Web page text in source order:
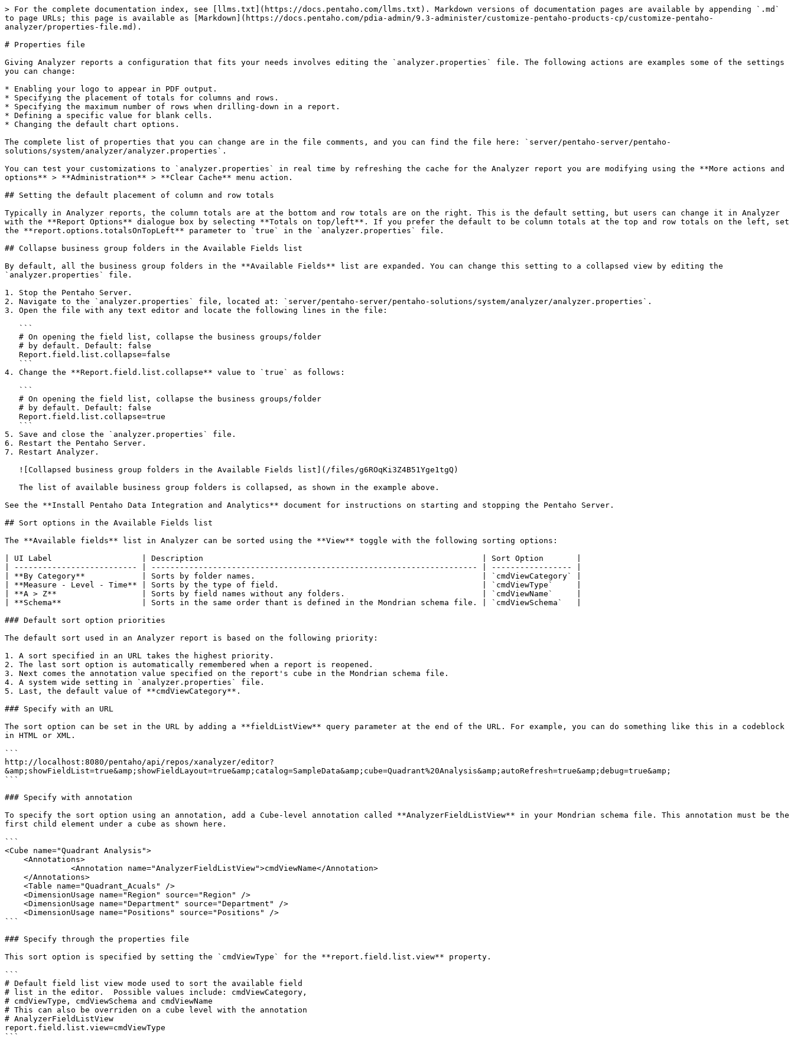
> For the complete documentation index, see [llms.txt](https://docs.pentaho.com/llms.txt). Markdown versions of documentation pages are available by appending `.md`
to page URLs; this page is available as [Markdown](https://docs.pentaho.com/pdia-admin/9.3-administer/customize-pentaho-products-cp/customize-pentaho-
analyzer/properties-file.md).
# Properties file
Giving Analyzer reports a configuration that fits your needs involves editing the `analyzer.properties` file. The following actions are examples some of the settings
you can change:
* Enabling your logo to appear in PDF output.
* Specifying the placement of totals for columns and rows.
* Specifying the maximum number of rows when drilling-down in a report.
* Defining a specific value for blank cells.
* Changing the default chart options.
The complete list of properties that you can change are in the file comments, and you can find the file here: `server/pentaho-server/pentaho-
solutions/system/analyzer/analyzer.properties`.
You can test your customizations to `analyzer.properties` in real time by refreshing the cache for the Analyzer report you are modifying using the **More actions and
options** > **Administration** > **Clear Cache** menu action.
## Setting the default placement of column and row totals
Typically in Analyzer reports, the column totals are at the bottom and row totals are on the right. This is the default setting, but users can change it in Analyzer
with the **Report Options** dialogue box by selecting **Totals on top/left**. If you prefer the default to be column totals at the top and row totals on the left, set
the **report.options.totalsOnTopLeft** parameter to `true` in the `analyzer.properties` file.
## Collapse business group folders in the Available Fields list
By default, all the business group folders in the **Available Fields** list are expanded. You can change this setting to a collapsed view by editing the
`analyzer.properties` file.
1. Stop the Pentaho Server.
2. Navigate to the `analyzer.properties` file, located at: `server/pentaho-server/pentaho-solutions/system/analyzer/analyzer.properties`.
3. Open the file with any text editor and locate the following lines in the file:
4. Change the **Report.field.list.collapse** value to `true` as follows:
5. Save and close the `analyzer.properties` file.
6. Restart the Pentaho Server.
7. Restart Analyzer.
See the **Install Pentaho Data Integration and Analytics** document for instructions on starting and stopping the Pentaho Server.
## Sort options in the Available Fields list
The **Available fields** list in Analyzer can be sorted using the **View** toggle with the following sorting options:
| UI Label                   | Description                                                           | Sort Option       |
| -------------------------- | --------------------------------------------------------------------- | ----------------- |
| **By Category**            | Sorts by folder names.                                                | `cmdViewCategory` |
| **Measure - Level - Time** | Sorts by the type of field.                                           | `cmdViewType`     |
| **A > Z**                  | Sorts by field names without any folders.                             | `cmdViewName`     |
| **Schema**                 | Sorts in the same order thant is defined in the Mondrian schema file. | `cmdViewSchema`   |
### Default sort option priorities
The default sort used in an Analyzer report is based on the following priority:
1. A sort specified in an URL takes the highest priority.
2. The last sort option is automatically remembered when a report is reopened.
3. Next comes the annotation value specified on the report's cube in the Mondrian schema file.
4. A system wide setting in `analyzer.properties` file.
5. Last, the default value of **cmdViewCategory**.
### Specify with an URL
The sort option can be set in the URL by adding a **fieldListView** query parameter at the end of the URL. For example, you can do something like this in a codeblock
in HTML or XML.
```
http://localhost:8080/pentaho/api/repos/xanalyzer/editor?
&amp;showFieldList=true&amp;showFieldLayout=true&amp;catalog=SampleData&amp;cube=Quadrant%20Analysis&amp;autoRefresh=true&amp;debug=true&amp;
```
### Specify with annotation
To specify the sort option using an annotation, add a Cube-level annotation called **AnalyzerFieldListView** in your Mondrian schema file. This annotation must be the
first child element under a cube as shown here.
```
<Cube name="Quadrant Analysis">
```
### Specify through the properties file
This sort option is specified by setting the `cmdViewType` for the **report.field.list.view** property.
```
# Default field list view mode used to sort the available field
# list in the editor.  Possible values include: cmdViewCategory,
# cmdViewType, cmdViewSchema and cmdViewName
# This can also be overriden on a cube level with the annotation
# AnalyzerFieldListView
report.field.list.view=cmdViewType
```